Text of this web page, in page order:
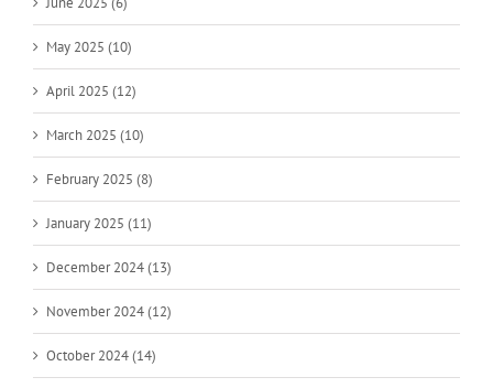
May 2025 (10)
April 2025 (12)
March 2025 (10)
February 2025 (8)
January 2025 (11)
December 2024 (13)
November 2024 (12)
October 2024 (14)